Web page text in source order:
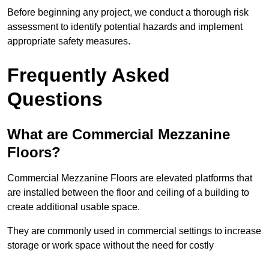
Before beginning any project, we conduct a thorough risk
assessment to identify potential hazards and implement
appropriate safety measures.
Frequently Asked
Questions
What are Commercial Mezzanine
Floors?
Commercial Mezzanine Floors are elevated platforms that
are installed between the floor and ceiling of a building to
create additional usable space.
They are commonly used in commercial settings to increase
storage or work space without the need for costly